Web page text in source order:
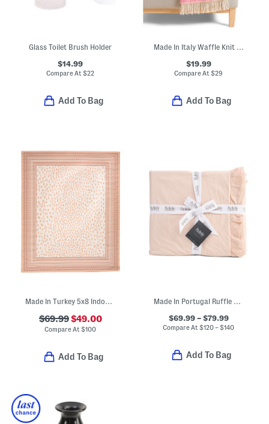
Glass Toilet Brush Holder
$14.99
Compare At$22
Add To Bag
Made In Italy Waffle Knit Fringe Throw
$19.99
Compare At$29
Add To Bag
Made In Turkey 5x8 Indoor Outdoor Area Rug
$69.99$49.00
Compare At$100
Add To Bag
Made In Portugal Ruffle Duvet Cover Set
$69.99 – $79.99
Compare At$120 – $140
Add To Bag